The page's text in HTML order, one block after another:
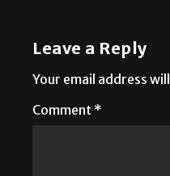
Leave a Reply
Your email address
Comment *